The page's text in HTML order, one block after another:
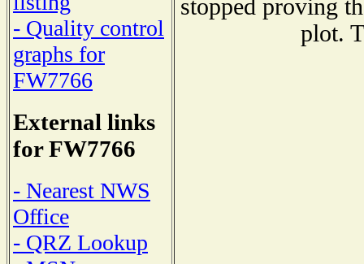
- Quality control
graphs for
FW7766
External links
for FW7766
- Nearest NWS
Office
- QRZ Lookup
stopped proving
plot.